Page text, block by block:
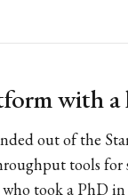
with a
out of the
tools for
took a PhD